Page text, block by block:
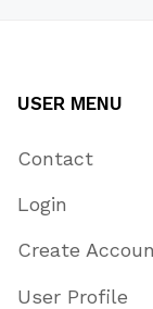
USER MENU
Contact
Login
Create
User Profile